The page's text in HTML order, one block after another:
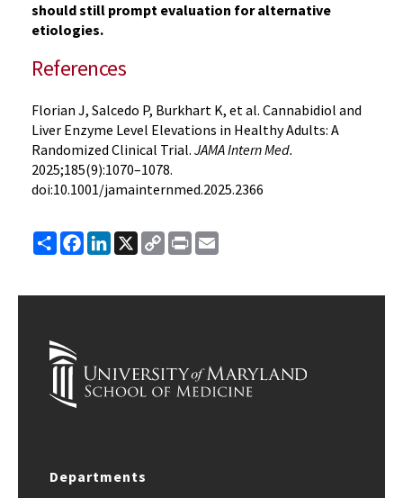
should still prompt evaluation for alternative
etiologies.
References
Florian J, Salcedo P, Burkhart K, et al. Cannabidiol and
Liver Enzyme Level Elevations in Healthy Adults: A
Randomized Clinical Trial. JAMA Intern Med.
2025;185(9):1070–1078.
doi:10.1001/jamainternmed.2025.2366
ShareFacebook
LinkedIn
X
Copy
Link
Print
Departments